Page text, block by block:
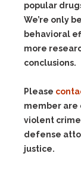
popular
We’re only
behavioral
more
conclusions.
Please
member are
violent
defense
justice.